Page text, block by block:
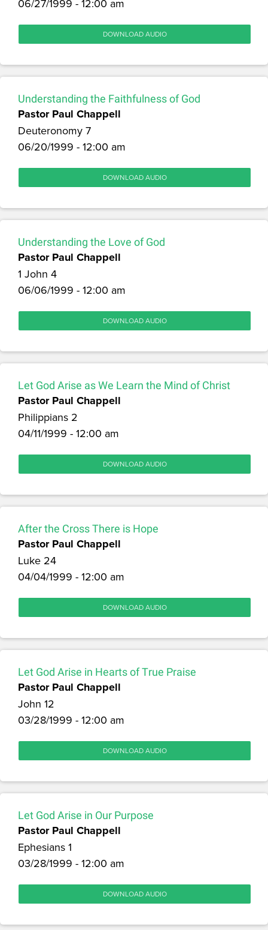
06/27/1999 - 12:00 am
DOWNLOAD AUDIO
Understanding the Faithfulness of God
Pastor Paul Chappell
Deuteronomy 7
06/20/1999 - 12:00 am
DOWNLOAD AUDIO
Understanding the Love of God
Pastor Paul Chappell
1 John 4
06/06/1999 - 12:00 am
DOWNLOAD AUDIO
Let God Arise as We Learn the Mind of Christ
Pastor Paul Chappell
Philippians 2
04/11/1999 - 12:00 am
DOWNLOAD AUDIO
After the Cross There is Hope
Pastor Paul Chappell
Luke 24
04/04/1999 - 12:00 am
DOWNLOAD AUDIO
Let God Arise in Hearts of True Praise
Pastor Paul Chappell
John 12
03/28/1999 - 12:00 am
DOWNLOAD AUDIO
Let God Arise in Our Purpose
Pastor Paul Chappell
Ephesians 1
03/28/1999 - 12:00 am
DOWNLOAD AUDIO